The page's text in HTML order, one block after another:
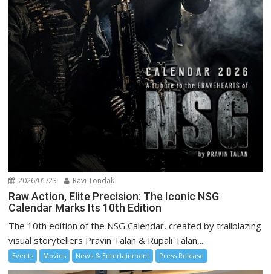
2026/01/23 Ravi Tondak
Raw Action, Elite Precision: The Iconic NSG
Calendar Marks Its 10th Edition
The 10th edition of the NSG Calendar, created by trailblazing
visual storytellers Pravin Talan & Rupali Talan,...
Events Movies News & Entertainment Press Release